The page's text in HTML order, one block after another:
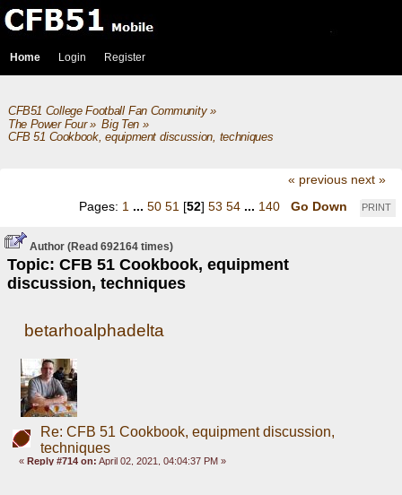
Home Login Register
CFB51 College Football Fan Community»
The Power Four» Big Ten»
CFB 51 Cookbook, equipment discussion, techniques
« previous next »
PRINT
Pages: 1 ... 50 51 [52] 53 54 ... 140 Go Down
Author
Topic: CFB 51 Cookbook, equipment
discussion, techniques
(Read 692164 times)
betarhoalphadelta
Re: CFB 51 Cookbook, equipment discussion,
techniques
«Reply #714 on: April 02, 2021, 04:04:37 PM »